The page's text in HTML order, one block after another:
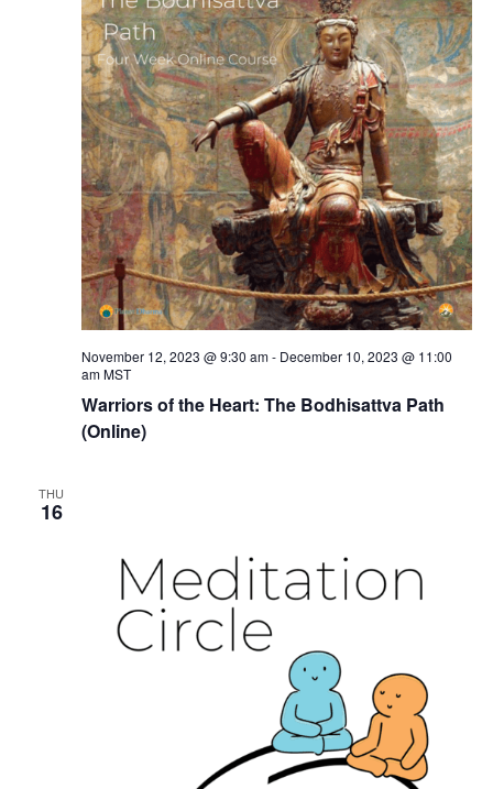
Warriors of the Heart: The Bodhisattva Path
(Online)
November 12, 2023 @ 9:30 am- December 10, 2023 @ 11:00
am MST
THU
16